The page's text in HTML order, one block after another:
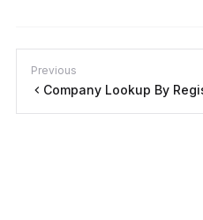
Previous
Company Lookup By